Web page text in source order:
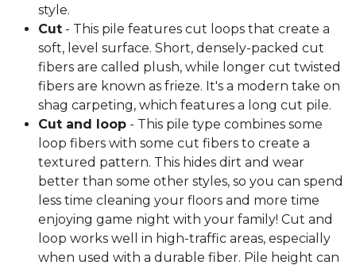
style.
Cut - This pile features cut loops that create a
soft, level surface. Short, densely-packed cut
fibers are called plush, while longer cut twisted
fibers are known as frieze. It's a modern take on
shag carpeting, which features a long cut pile.
Cut and loop - This pile type combines some
loop fibers with some cut fibers to create a
textured pattern. This hides dirt and wear
better than some other styles, so you can spend
less time cleaning your floors and more time
enjoying game night with your family! Cut and
loop works well in high-traffic areas, especially
when used with a durable fiber. Pile height can